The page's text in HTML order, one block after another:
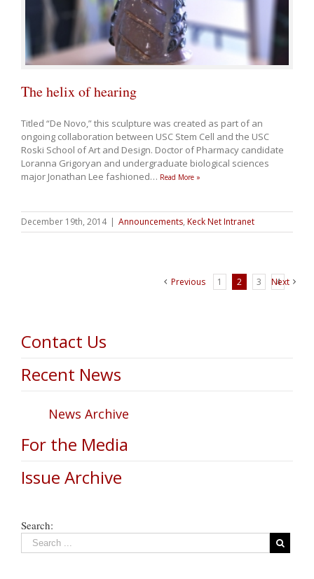
The helix of hearing
Titled “De Novo,” this sculpture was created as part of an
ongoing collaboration between USC Stem Cell and the USC
Roski School of Art and Design. Doctor of Pharmacy candidate
Loranna Grigoryan and undergraduate biological sciences
major Jonathan Lee fashioned… Read More »
December 19th, 2014 | Announcements, Keck Net Intranet
Previous 1 2 3 4
Next
Contact Us
Recent News
News Archive
For the Media
Issue Archive
Search: